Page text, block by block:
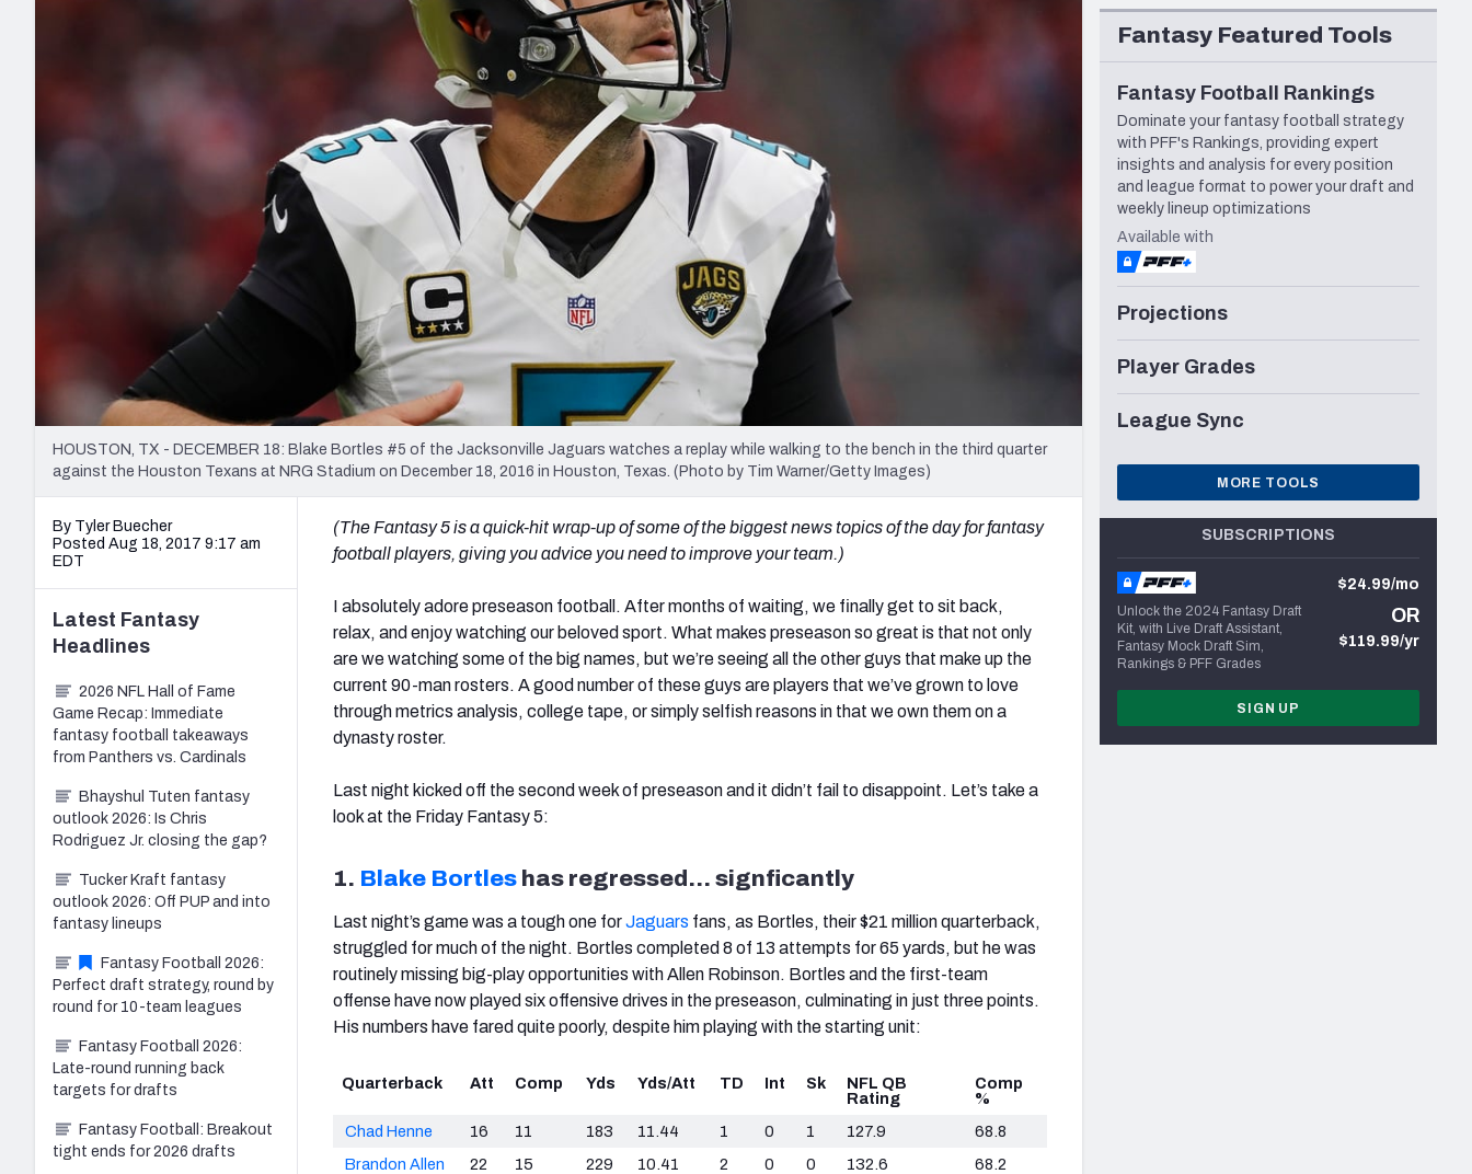
New York Giants Minnesota Vikings
NFL Analysis, Grades, & Stats
Expert rankings, projections, and more
Betting Analysis
Draft Tracker 2026
NFL Draft Analysis
HOUSTON, TX - DECEMBER 18: Blake Bortles #5 of the Jacksonville Jaguars watches a replay while walking to the bench in the third quarter
against the Houston Texans at NRG Stadium on December 18, 2016 in Houston, Texas. (Photo by Tim Warner/Getty Images)
By Tyler Buecher
Posted Aug 18, 2017 9:17 am
EDT
(The Fantasy 5 is a quick-hit wrap-up of some of the biggest news topics of the day for fantasy
football players, giving you advice you need to improve your team.)
I absolutely adore preseason football. After months of waiting, we finally get to sit back,
relax, and enjoy watching our beloved sport. What makes preseason so great is that not only
are we watching some of the big names, but we’re seeing all the other guys that make up the
current 90-man rosters. A good number of these guys are players that we’ve grown to love
through metrics analysis, college tape, or simply selfish reasons in that we own them on a
dynasty roster.
Last night kicked off the second week of preseason and it didn’t fail to disappoint. Let’s take a
look at the Friday Fantasy 5:
1. Blake Bortles has regressed… signficantly
Last night’s game was a tough one forJaguars fans, as Bortles, their $21 million quarterback,
struggled for much of the night. Bortles completed 8 of 13 attempts for 65 yards, but he was
routinely missing big-play opportunities with Allen Robinson. Bortles and the first-team
offense have now played six offensive drives in the preseason, culminating in just three points.
His numbers have fared quite poorly, despite him playing with the starting unit:
Quarterback Att Comp Yds Yds/Att TD Int Sk
NFL QB
Rating
Comp
%
Chad Henne
16 11 183 11.44 1 0 1 127.9
68.8
Brandon Allen
22 15 229 10.41 2 0 0 132.6
68.2
Latest Fantasy
Headlines
2026 NFL Hall of Fame
Game Recap: Immediate
fantasy football takeaways
from Panthers vs. Cardinals
Bhayshul Tuten fantasy
outlook 2026: Is Chris
Rodriguez Jr. closing the gap?
Tucker Kraft fantasy
outlook 2026: Off PUP and into
fantasy lineups
Fantasy Football 2026:
Perfect draft strategy, round by
round for 10-team leagues
Fantasy Football 2026:
Late-round running back
targets for drafts
Fantasy Football: Breakout
tight ends for 2026 drafts
Fantasy Featured Tools
Fantasy Football Rankings
Dominate your fantasy football strategy
with PFF's Rankings, providing expert
insights and analysis for every position
and league format to power your draft and
weekly lineup optimizations
Available with
Projections
Player Grades
League Sync
MORE TOOLS
SUBSCRIPTIONS
Unlock the 2024 Fantasy Draft
Kit, with Live Draft Assistant,
Fantasy Mock Draft Sim,
Rankings & PFF Grades
$24.99/mo
OR
$119.99/yr
SIGN UP